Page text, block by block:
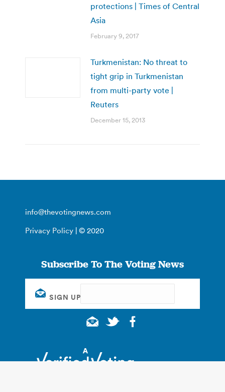
protections | Times of Central
Asia
February 9, 2017
Turkmenistan: No threat to
tight grip in Turkmenistan
from multi-party vote |
Reuters
December 15, 2013
info@thevotingnews.com
Privacy Policy | © 2020
Subscribe To The Voting News